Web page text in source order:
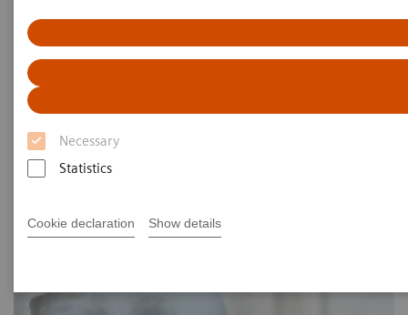
Necessary
Statistics
Cookie declaration Show details
Pleural fluid pH testing on
RAPIDPoint 500 Blood Gas
Analyzers